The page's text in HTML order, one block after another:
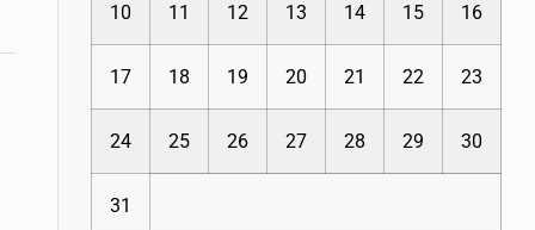
10 11 12 13 14 15 16
17 18 19 20 21 22 23
24 25 26 27 28 29 30
31